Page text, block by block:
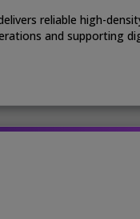
reliable high-
and supporting